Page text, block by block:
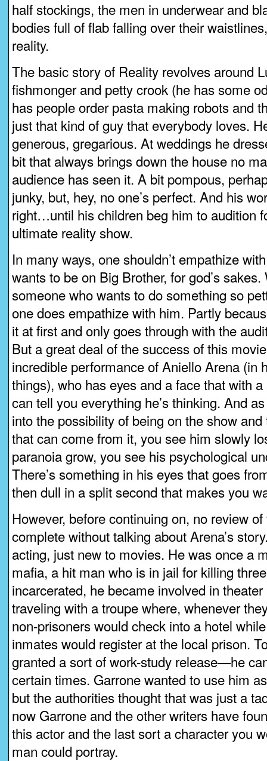
half stockings, the men in underwear and
bodies full of flab falling over their
reality.
The basic story of Reality revolves around
fishmonger and petty crook (he has some
has people order pasta making robots and
just that kind of guy that everybody loves.
generous, gregarious. At weddings he
bit that always brings down the house no
audience has seen it. A bit pompous,
junky, but, hey, no one’s perfect. And his
right…until his children beg him to audition
ultimate reality show.
In many ways, one shouldn’t empathize
wants to be on Big Brother, for god’s
someone who wants to do something so
one does empathize with him. Partly
it at first and only goes through with the
But a great deal of the success of this
incredible performance of Aniello Arena (in
things), who has eyes and a face that with
can tell you everything he’s thinking. And
into the possibility of being on the show
that can come from it, you see him slowly
paranoia grow, you see his psychological
There’s something in his eyes that goes
then dull in a split second that makes you
However, before continuing on, no review
complete without talking about Arena’s
acting, just new to movies. He was once a
mafia, a hit man who is in jail for killing
incarcerated, he became involved in
traveling with a troupe where, whenever
non-prisoners would check into a hotel
inmates would register at the local prison.
granted a sort of work-study release—he
certain times. Garrone wanted to use him
but the authorities thought that was just a
now Garrone and the other writers have
this actor and the last sort a character you
man could portray.